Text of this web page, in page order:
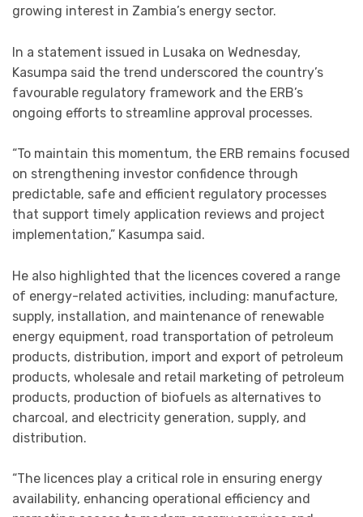
growing interest in Zambia’s energy sector.
In a statement issued in Lusaka on Wednesday,
Kasumpa said the trend underscored the country’s
favourable regulatory framework and the ERB’s
ongoing efforts to streamline approval processes.
“To maintain this momentum, the ERB remains focused
on strengthening investor confidence through
predictable, safe and efficient regulatory processes
that support timely application reviews and project
implementation,” Kasumpa said.
He also highlighted that the licences covered a range
of energy-related activities, including: manufacture,
supply, installation, and maintenance of renewable
energy equipment, road transportation of petroleum
products, distribution, import and export of petroleum
products, wholesale and retail marketing of petroleum
products, production of biofuels as alternatives to
charcoal, and electricity generation, supply, and
distribution.
“The licences play a critical role in ensuring energy
availability, enhancing operational efficiency and